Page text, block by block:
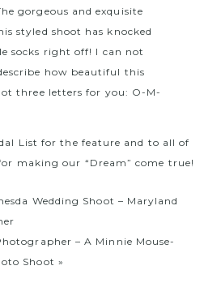
gorgeous and exquisite
styled shoot has knocked
socks right off! I can not
how beautiful this
three letters for you: O-M-
List for the feature and to all of
making our “Dream” come true!
Wedding Shoot – Maryland
– A Minnie Mouse-
Shoot »